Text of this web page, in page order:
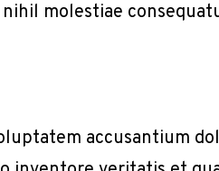
molestiae
accusantium